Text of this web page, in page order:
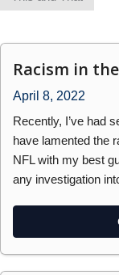
Racism in
April 8, 2022
Recently, I’ve had
have lamented the
NFL with my best
any investigation